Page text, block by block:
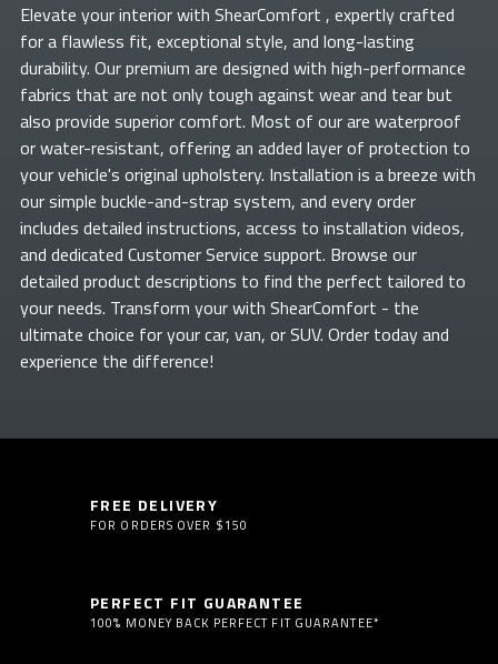
Elevate yourinterior with ShearComfort , expertly crafted
for a flawless fit, exceptional style, and long-lasting
durability. Our premium are designed with high-performance
fabrics that are not only tough against wear and tear but
also provide superior comfort. Most of ourare waterproof
or water-resistant, offering an added layer of protection to
your vehicle's original upholstery. Installation is a breeze with
our simple buckle-and-strap system, and every order
includes detailed instructions, access to installation videos,
and dedicated Customer Service support. Browse our
detailed product descriptions to find the perfect tailored to
your needs. Transform yourwith ShearComfort - the
ultimate choice for your car, van, or SUV. Order today and
experience the difference!
FREE DELIVERY
FOR ORDERS OVER $150
PERFECT FIT GUARANTEE
100% MONEY BACK PERFECT FIT GUARANTEE*